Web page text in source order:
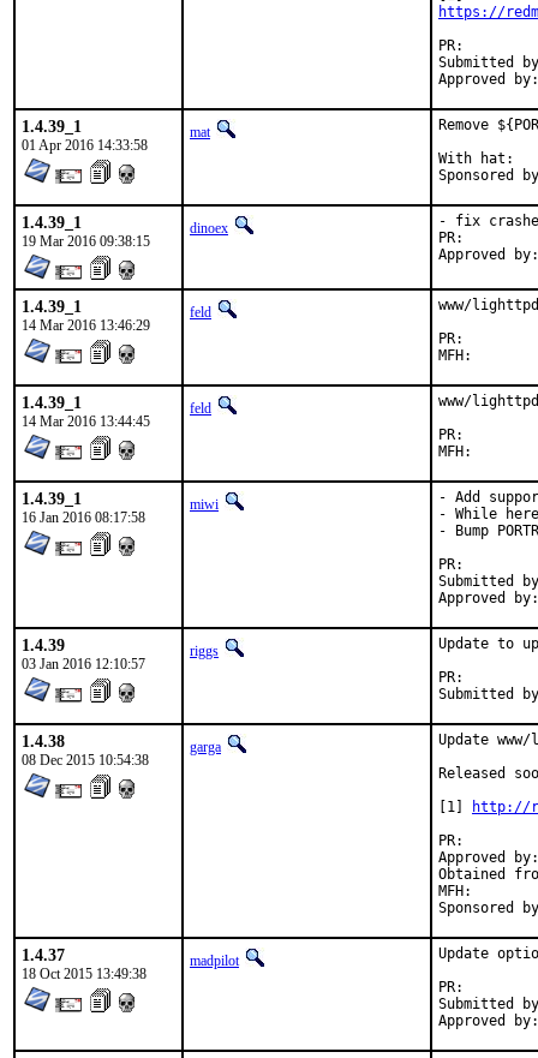
https://
Submitted by:	Christian Heckendorf
1.4.39_1
01 Apr 2016 14:33:58
mat
Remove
With hat:	portmgr
1.4.39_1
19 Mar 2016 09:38:15
dinoex
- fix
1.4.39_1
14 Mar 2016 13:46:29
feld
www/
1.4.39_1
14 Mar 2016 13:44:45
feld
www/
1.4.39_1
16 Jan 2016 08:17:58
miwi
- Add
- While
- Bump
Submitted by:	 Moritz
1.4.39
03 Jan 2016 12:10:57
riggs
Update to
1.4.38
08 Dec 2015 10:54:38
garga
Update
Released
[1]
http://
Approved by:	pkubaj@riseup.net (maintainer)
Obtained from:
MFH:		2015Q4
1.4.37
18 Oct 2015 13:49:38
madpilot
Update
Submitted by:	xaero at